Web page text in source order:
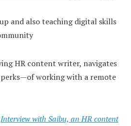
and also teaching digital skills
HR content writer, navigates
working with a remote
Interview with Saibu, an HR content